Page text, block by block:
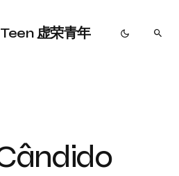
虚荣青年